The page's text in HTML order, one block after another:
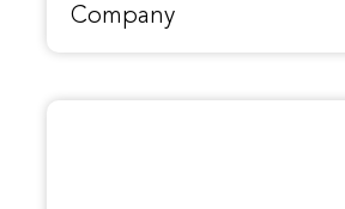
Company